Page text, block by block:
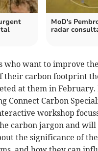
MoD's
radar
who want to improve
their carbon footprint
at them in February.
Connect Carbon
workshop
carbon jargon and will
the significance of